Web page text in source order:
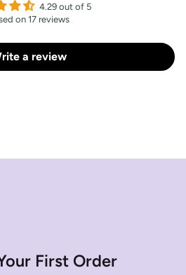
4.29 out of 5
on 17 reviews
a review
First Order